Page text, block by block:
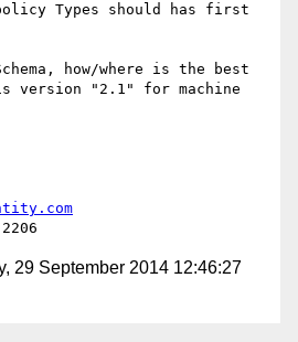
Types should has first
how/where is the best
version "2.1" for machine
29 September 2014 12:46:27